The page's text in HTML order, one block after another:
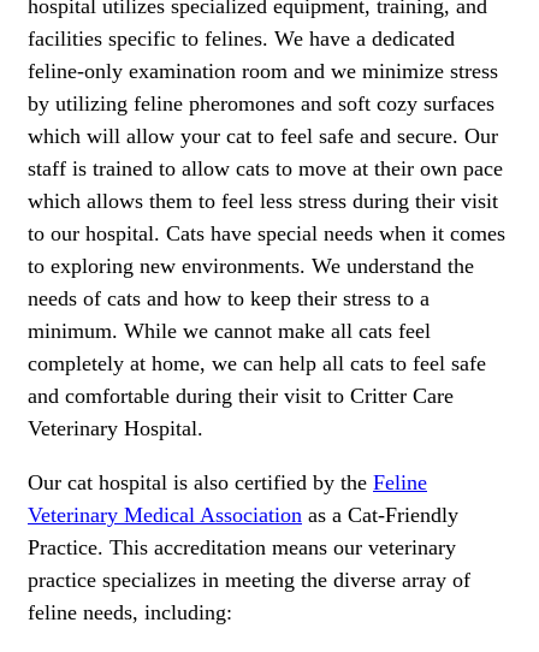
hospital utilizes specialized equipment, training, and
facilities specific to felines. We have a dedicated
feline-only examination room and we minimize stress
by utilizing feline pheromones and soft cozy surfaces
which will allow your cat to feel safe and secure. Our
staff is trained to allow cats to move at their own pace
which allows them to feel less stress during their visit
to our hospital. Cats have special needs when it comes
to exploring new environments. We understand the
needs of cats and how to keep their stress to a
minimum. While we cannot make all cats feel
completely at home, we can help all cats to feel safe
and comfortable during their visit to Critter Care
Veterinary Hospital.
Our cat hospital is also certified by the Feline
Veterinary Medical Association as a Cat-Friendly
Practice. This accreditation means our veterinary
practice specializes in meeting the diverse array of
feline needs, including: